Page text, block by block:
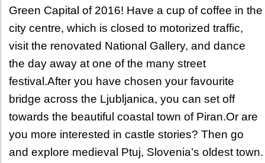
Green Capital of 2016! Have a cup of coffee in the
city centre, which is closed to motorized traffic,
visit the renovated National Gallery, and dance
the day away at one of the many street
festival.After you have chosen your favourite
bridge across the Ljubljanica, you can set off
towards the beautiful coastal town of Piran.Or are
you more interested in castle stories? Then go
and explore medieval Ptuj, Slovenia’s oldest town.